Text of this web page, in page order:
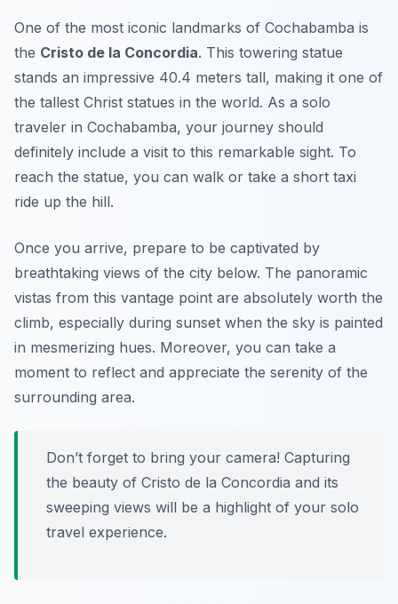
One of the most iconic landmarks of Cochabamba is
the Cristo de la Concordia. This towering statue
stands an impressive 40.4 meters tall, making it one of
the tallest Christ statues in the world. As a solo
traveler in Cochabamba, your journey should
definitely include a visit to this remarkable sight. To
reach the statue, you can walk or take a short taxi
ride up the hill.
Once you arrive, prepare to be captivated by
breathtaking views of the city below. The panoramic
vistas from this vantage point are absolutely worth the
climb, especially during sunset when the sky is painted
in mesmerizing hues. Moreover, you can take a
moment to reflect and appreciate the serenity of the
surrounding area.
Don’t forget to bring your camera! Capturing
the beauty of Cristo de la Concordia and its
sweeping views will be a highlight of your solo
travel experience.